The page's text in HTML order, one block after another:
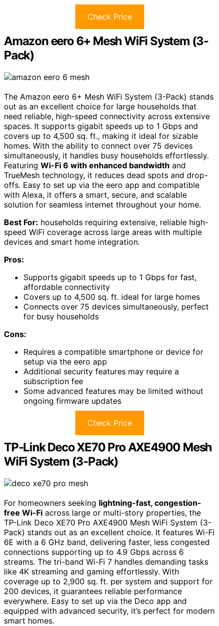
Check Price
Amazon eero 6+ Mesh WiFi System (3-
Pack)
The Amazon eero 6+ Mesh WiFi System (3-Pack) stands
out as an excellent choice for large households that
need reliable, high-speed connectivity across extensive
spaces. It supports gigabit speeds up to 1 Gbps and
covers up to 4,500 sq. ft., making it ideal for sizable
homes. With the ability to connect over 75 devices
simultaneously, it handles busy households effortlessly.
Featuring Wi-Fi 6 with enhanced bandwidth and
TrueMesh technology, it reduces dead spots and drop-
offs. Easy to set up via the eero app and compatible
with Alexa, it offers a smart, secure, and scalable
solution for seamless internet throughout your home.
Best For: households requiring extensive, reliable high-
speed WiFi coverage across large areas with multiple
devices and smart home integration.
Pros:
Supports gigabit speeds up to 1 Gbps for fast,
affordable connectivity
Covers up to 4,500 sq. ft. ideal for large homes
Connects over 75 devices simultaneously, perfect
for busy households
Cons:
Requires a compatible smartphone or device for
setup via the eero app
Additional security features may require a
subscription fee
Some advanced features may be limited without
ongoing firmware updates
Check Price
TP-Link Deco XE70 Pro AXE4900 Mesh
WiFi System (3-Pack)
For homeowners seeking lightning-fast, congestion-
free Wi-Fi across large or multi-story properties, the
TP-Link Deco XE70 Pro AXE4900 Mesh WiFi System (3-
Pack) stands out as an excellent choice. It features Wi-Fi
6E with a 6 GHz band, delivering faster, less congested
connections supporting up to 4.9 Gbps across 6
streams. The tri-band Wi-Fi 7 handles demanding tasks
like 4K streaming and gaming effortlessly. With
coverage up to 2,900 sq. ft. per system and support for
200 devices, it guarantees reliable performance
everywhere. Easy to set up via the Deco app and
equipped with advanced security, it’s perfect for modern
smart homes.